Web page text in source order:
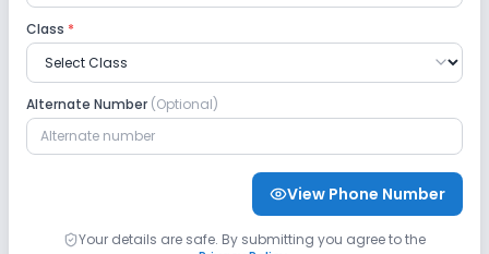
Taekwondo Karate
Class *
Alternate Number (Optional)
View Phone Number
Your details are safe. By submitting you agree to the